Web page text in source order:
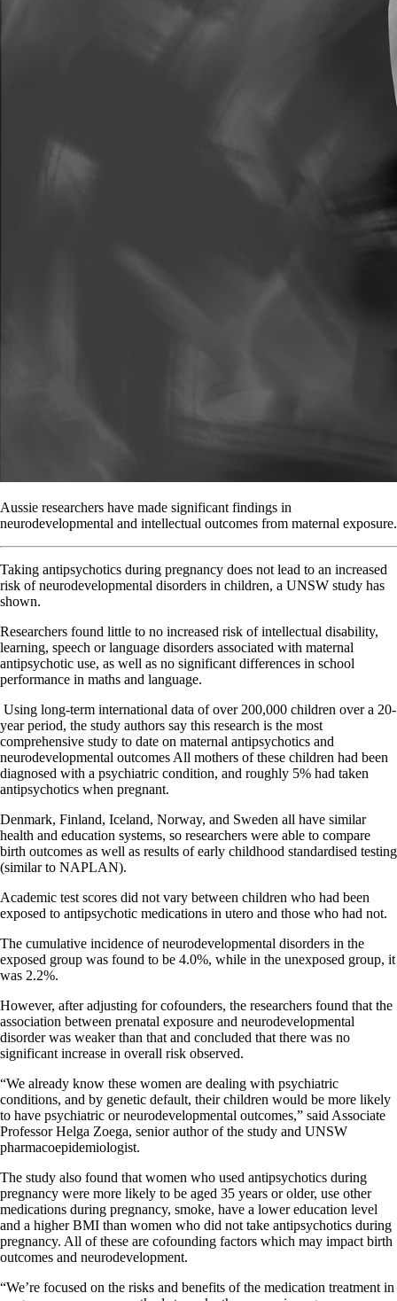
Aussie researchers have made significant findings in
neurodevelopmental and intellectual outcomes from maternal exposure.
Taking antipsychotics during pregnancy does not lead to an increased
risk of neurodevelopmental disorders in children, a UNSW study has
shown.
Researchers found little to no increased risk of intellectual disability,
learning, speech or language disorders associated with maternal
antipsychotic use, as well as no significant differences in school
performance in maths and language.
Using long-term international data of over 200,000 children over a 20-
year period, the study authors say this research is the most
comprehensive study to date on maternal antipsychotics and
neurodevelopmental outcomes All mothers of these children had been
diagnosed with a psychiatric condition, and roughly 5% had taken
antipsychotics when pregnant.
Denmark, Finland, Iceland, Norway, and Sweden all have similar
health and education systems, so researchers were able to compare
birth outcomes as well as results of early childhood standardised testing
(similar to NAPLAN).
Academic test scores did not vary between children who had been
exposed to antipsychotic medications in utero and those who had not.
The cumulative incidence of neurodevelopmental disorders in the
exposed group was found to be 4.0%, while in the unexposed group, it
was 2.2%.
However, after adjusting for cofounders, the researchers found that the
association between prenatal exposure and neurodevelopmental
disorder was weaker than that and concluded that there was no
significant increase in overall risk observed.
“We already know these women are dealing with psychiatric
conditions, and by genetic default, their children would be more likely
to have psychiatric or neurodevelopmental outcomes,” said Associate
Professor Helga Zoega, senior author of the study and UNSW
pharmacoepidemiologist.
The study also found that women who used antipsychotics during
pregnancy were more likely to be aged 35 years or older, use other
medications during pregnancy, smoke, have a lower education level
and a higher BMI than women who did not take antipsychotics during
pregnancy. All of these are cofounding factors which may impact birth
outcomes and neurodevelopment.
“We’re focused on the risks and benefits of the medication treatment in